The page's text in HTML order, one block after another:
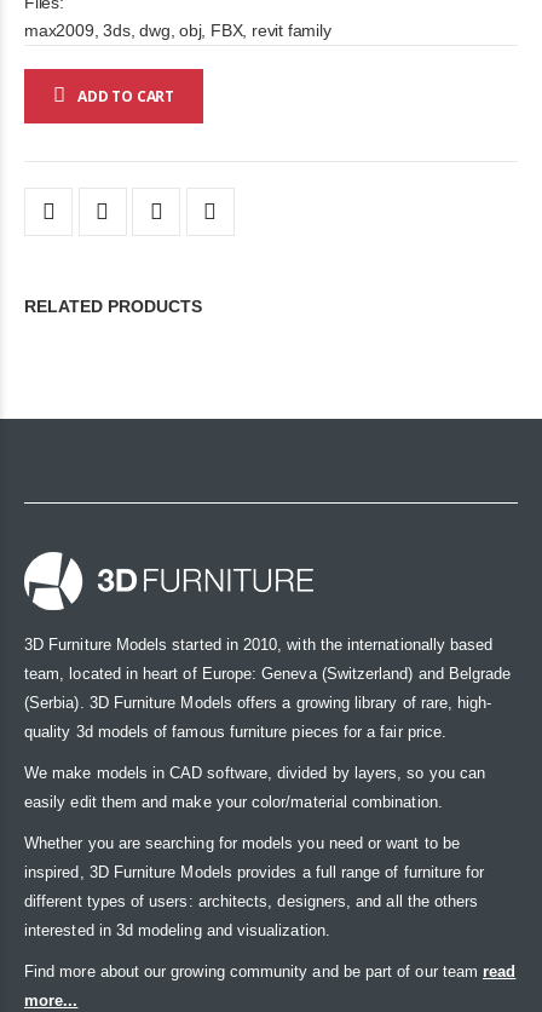
max2009, 3ds, dwg, obj, FBX, revit family
ADD TO CART
RELATED PRODUCTS
3D Furniture Models started in 2010, with the internationally based
team, located in heart of Europe: Geneva (Switzerland) and Belgrade
(Serbia). 3D Furniture Models offers a growing library of rare, high-
quality 3d models of famous furniture pieces for a fair price.
We make models in CAD software, divided by layers, so you can
easily edit them and make your color/material combination.
Whether you are searching for models you need or want to be
inspired, 3D Furniture Models provides a full range of furniture for
different types of users: architects, designers, and all the others
interested in 3d modeling and visualization.
Find more about our growing community and be part of our team read
more...